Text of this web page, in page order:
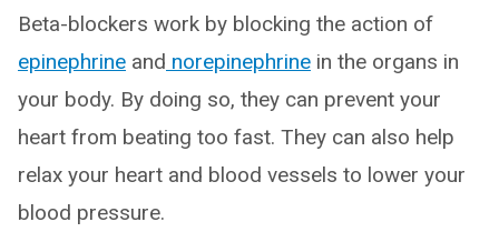
Beta-blockers work by blocking the action of
epinephrine and norepinephrine in the organs in
your body. By doing so, they can prevent your
heart from beating too fast. They can also help
relax your heart and blood vessels to lower your
blood pressure.